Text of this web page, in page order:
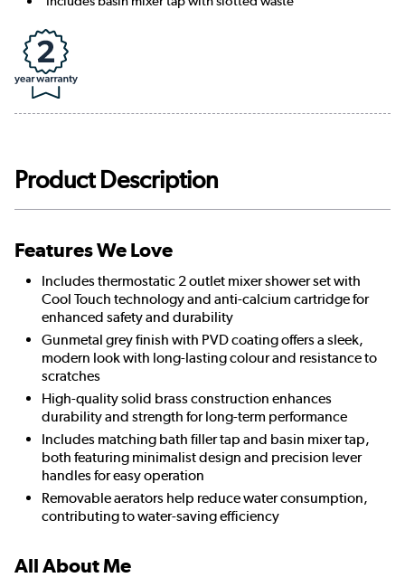
Product Description
Features We Love
Includes thermostatic 2 outlet mixer shower set with
Cool Touch technology and anti-calcium cartridge for
enhanced safety and durability
Gunmetal grey finish with PVD coating offers a sleek,
modern look with long-lasting colour and resistance to
scratches
High-quality solid brass construction enhances
durability and strength for long-term performance
Includes matching bath filler tap and basin mixer tap,
both featuring minimalist design and precision lever
handles for easy operation
Removable aerators help reduce water consumption,
contributing to water-saving efficiency
All About Me